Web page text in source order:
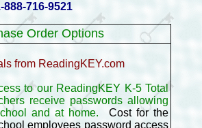
716-9521
Order Options
from ReadingKEY.com
to our ReadingKEY K-5 Total
receive passwords allowing
and at home.
Cost for the
employees password access